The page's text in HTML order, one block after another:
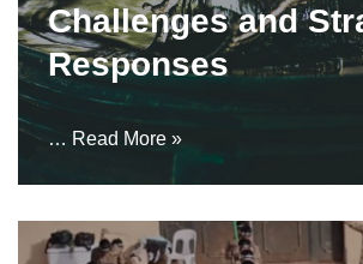
Challenges and
Responses
… Read More »